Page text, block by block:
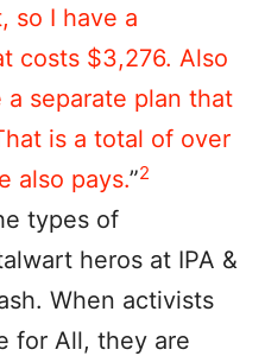
so I have a
costs $3,276. Also
separate plan that
is a total of over
also pays.”2
types of
heros at IPA &
When activists
for All, they are